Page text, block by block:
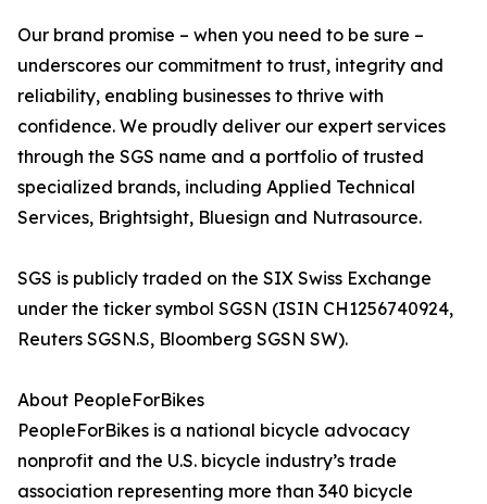
Our brand promise – when you need to be sure –
underscores our commitment to trust, integrity and
reliability, enabling businesses to thrive with
confidence. We proudly deliver our expert services
through the SGS name and a portfolio of trusted
specialized brands, including Applied Technical
Services, Brightsight, Bluesign and Nutrasource.
SGS is publicly traded on the SIX Swiss Exchange
under the ticker symbol SGSN (ISIN CH1256740924,
Reuters SGSN.S, Bloomberg SGSN SW).
About PeopleForBikes
PeopleForBikes is a national bicycle advocacy
nonprofit and the U.S. bicycle industry’s trade
association representing more than 340 bicycle